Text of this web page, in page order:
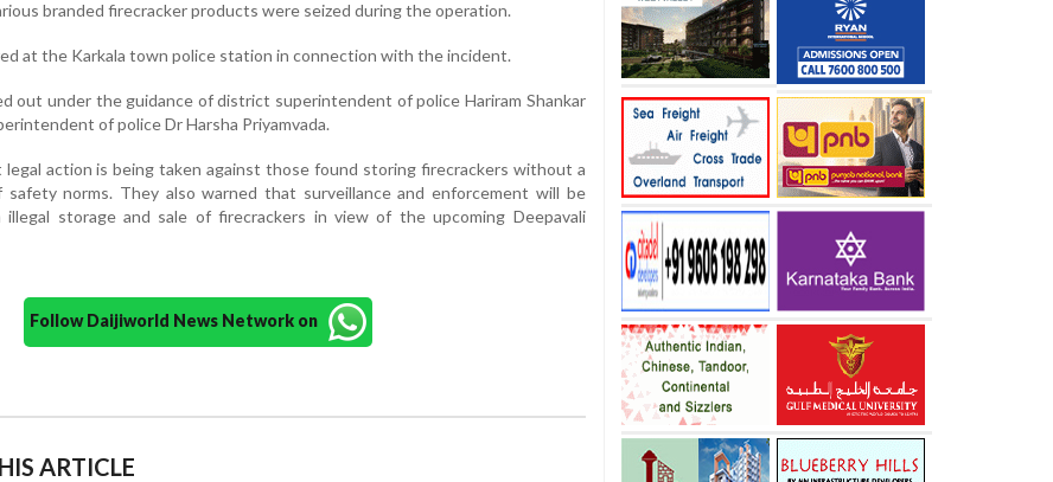
branded firecracker products were seized during the operation.
at the Karkala town police station in connection with the incident.
out under the guidance of district superintendent of police Hariram Shankar
of police Dr Harsha Priyamvada.
legal action is being taken against those found storing firecrackers without a
norms. They also warned that surveillance and enforcement will be
storage and sale of firecrackers in view of the upcoming Deepavali
Follow Daijiworld News Network on
ARTICLE